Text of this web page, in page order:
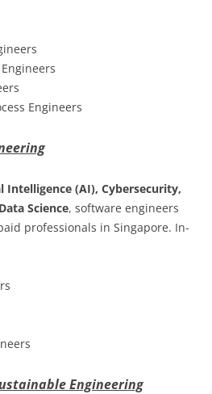
Engineers
Intelligence (AI), Cybersecurity,
Science, software engineers
professionals in Singapore. In-
Engineering